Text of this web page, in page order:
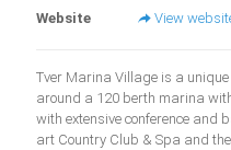
Website
View
Tver Marina Village is a
around a 120 berth marina
with extensive conference and
art Country Club & Spa and